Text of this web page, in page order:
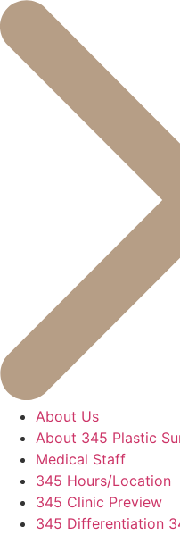
콘
텐
츠
About Us
About 345 Plastic
Medical Staff
345 Hours/Location
345 Clinic Preview
345 Differentiation